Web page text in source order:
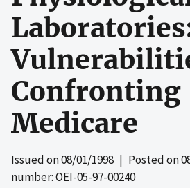
Confronting
Medicare
Issued on08/01/1998 | Posted on
number: OEI-05-97-00240